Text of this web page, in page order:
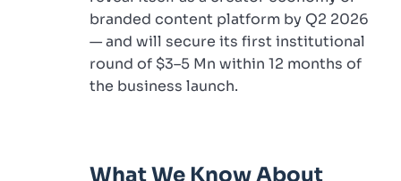
branded content platform by Q2 2026
— and will secure its first institutional
round of $3–5 Mn within 12 months of
the business launch.
What We Know About